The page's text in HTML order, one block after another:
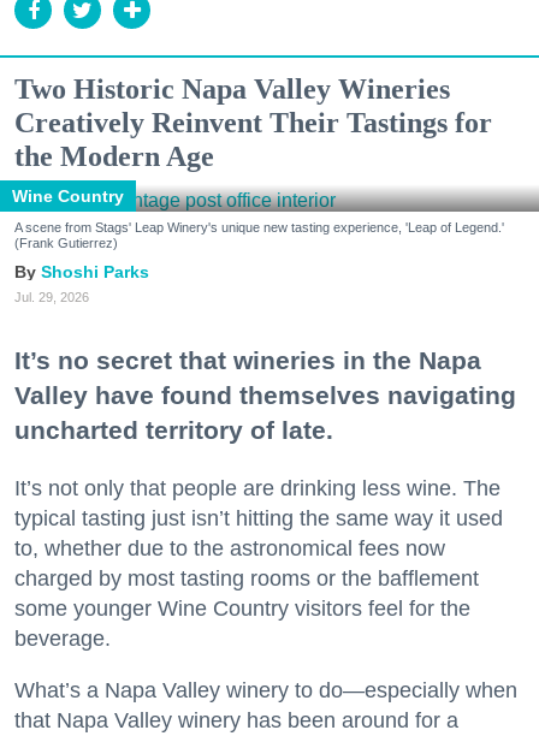
Two Historic Napa Valley Wineries
Creatively Reinvent Their Tastings for
the Modern Age
Wine Country
A scene from Stags' Leap Winery's unique new tasting experience, 'Leap of Legend.'
(Frank Gutierrez)
Shoshi Parks
Jul. 29, 2026
It’s no secret that wineries in the Napa
Valley have found themselves navigating
uncharted territory of late.
It’s not only that people are drinking less wine. The
typical tasting just isn’t hitting the same way it used
to, whether due to the astronomical fees now
charged by most tasting rooms or the bafflement
some younger Wine Country visitors feel for the
beverage.
What’s a Napa Valley winery to do—especially when
that Napa Valley winery has been around for a